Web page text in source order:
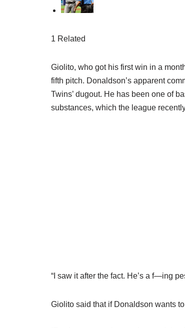
1 Related
Giolito, who got his first win in a
fifth pitch. Donaldson’s apparent
Twins’ dugout. He has been one of
substances, which the league
“I saw it after the fact. He’s a f—ing
Giolito said that if Donaldson wants